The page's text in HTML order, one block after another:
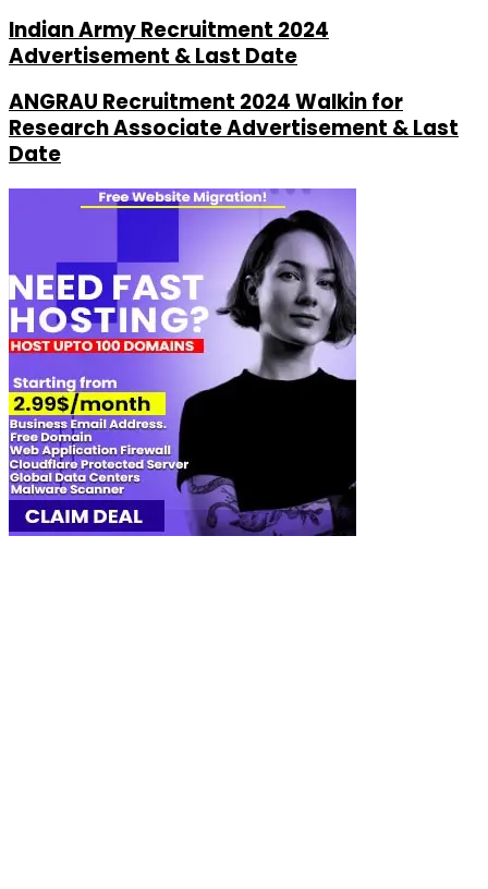
Indian Army Recruitment 2024
Advertisement & Last Date
ANGRAU Recruitment 2024 Walkin for
Research Associate Advertisement & Last
Date